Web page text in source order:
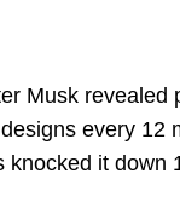
Musk
every 12
knocked it down